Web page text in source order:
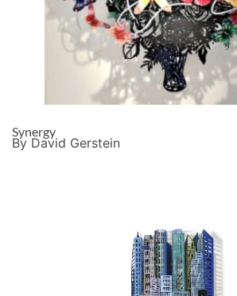
Synergy
By David Gerstein